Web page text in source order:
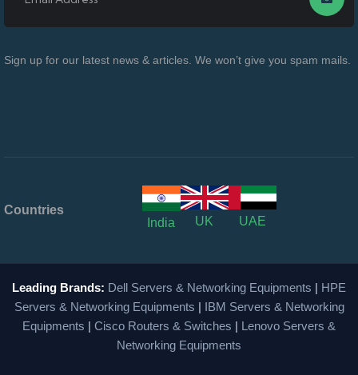
Sign up for our latest news & articles. We won’t give you spam mails.
Countries
India
UK UAE
Leading Brands: Dell Servers & Networking Equipments | HPE
Servers & Networking Equipments | IBM Servers & Networking
Equipments | Cisco Routers & Switches | Lenovo Servers &
Networking Equipments